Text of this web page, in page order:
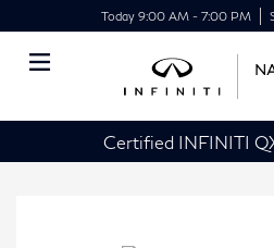
Today 9:00 AM - 7:00 PM
Certified INFINITI